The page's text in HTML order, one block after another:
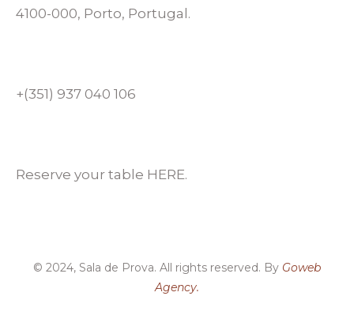
4100-000, Porto, Portugal.
+(351) 937 040 106
Reserve your table HERE.
© 2024, Sala de Prova. All rights reserved. By Goweb
Agency.